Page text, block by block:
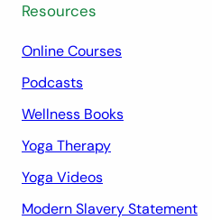
Resources
Online Courses
Podcasts
Wellness Books
Yoga Therapy
Yoga Videos
Modern Slavery Statement